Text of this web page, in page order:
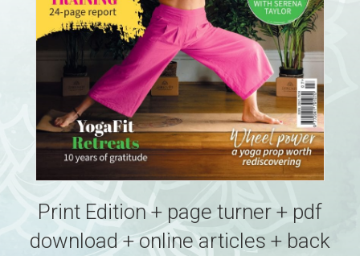
Print Edition + page turner + pdf
download + online articles + back